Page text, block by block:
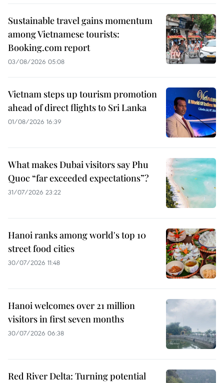
Sustainable travel gains momentum
among Vietnamese tourists:
Booking.com report
03/08/2026 05:08
Vietnam steps up tourism promotion
ahead of direct flights to Sri Lanka
01/08/2026 16:39
What makes Dubai visitors say Phu
Quoc “far exceeded expectations”?
31/07/2026 23:22
Hanoi ranks among world's top 10
street food cities
30/07/2026 11:48
Hanoi welcomes over 21 million
visitors in first seven months
30/07/2026 06:38
Red River Delta: Turning potential